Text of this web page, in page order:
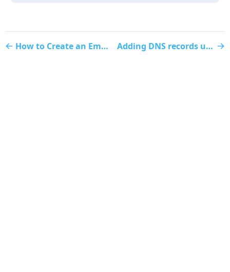
How to Create an Email Account Adding DNS records using cPanel